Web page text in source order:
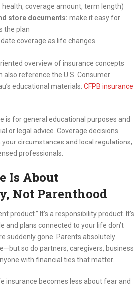
coverage amount, term length)
store documents: make it easy for
the plan
coverage as life changes
overview of insurance concepts
also reference the U.S. Consumer
educational materials: CFPB insurance
is for general educational purposes and
or legal advice. Coverage decisions
circumstances and local regulations,
professionals.
Is About
Not Parenthood
product.” It’s a responsibility product. It’s
and plans connected to your life don’t
suddenly gone. Parents absolutely
so do partners, caregivers, business
with financial ties that matter.
insurance becomes less about fear and